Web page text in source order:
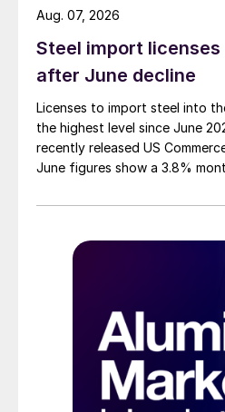
Steel import
after June decline
Licenses to import steel into
the highest level since June
recently released US
June figures show a 3.8%
Aug. 07, 2026